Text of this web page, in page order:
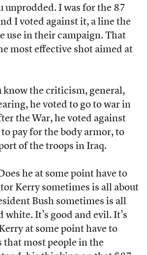
unprodded. I was for the 87
I voted against it, a line the
use in their campaign. That
most effective shot aimed at
know the criticism, general,
he voted to go to war in
the War, he voted against
pay for the body armor, to
of the troops in Iraq.
he at some point have to
Kerry sometimes is all about
Bush sometimes is all
white. It’s good and evil. It’s
at some point have to
that most people in the